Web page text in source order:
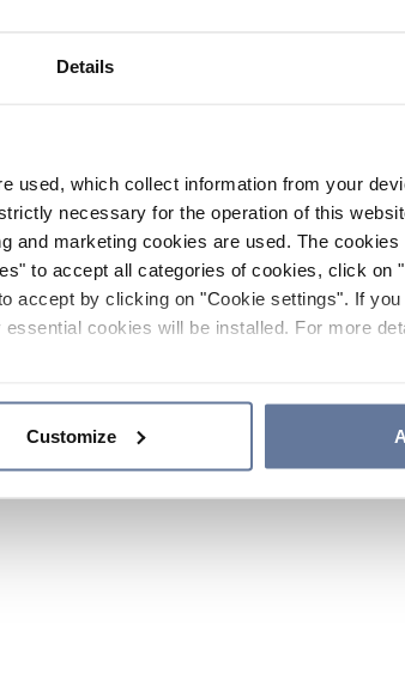
Details
used, which collect information from your
necessary for the operation of this
and marketing cookies are used. The
to accept all categories of cookies, click on
accept by clicking on "Cookie settings". If
cookies will be installed. For more
Customize